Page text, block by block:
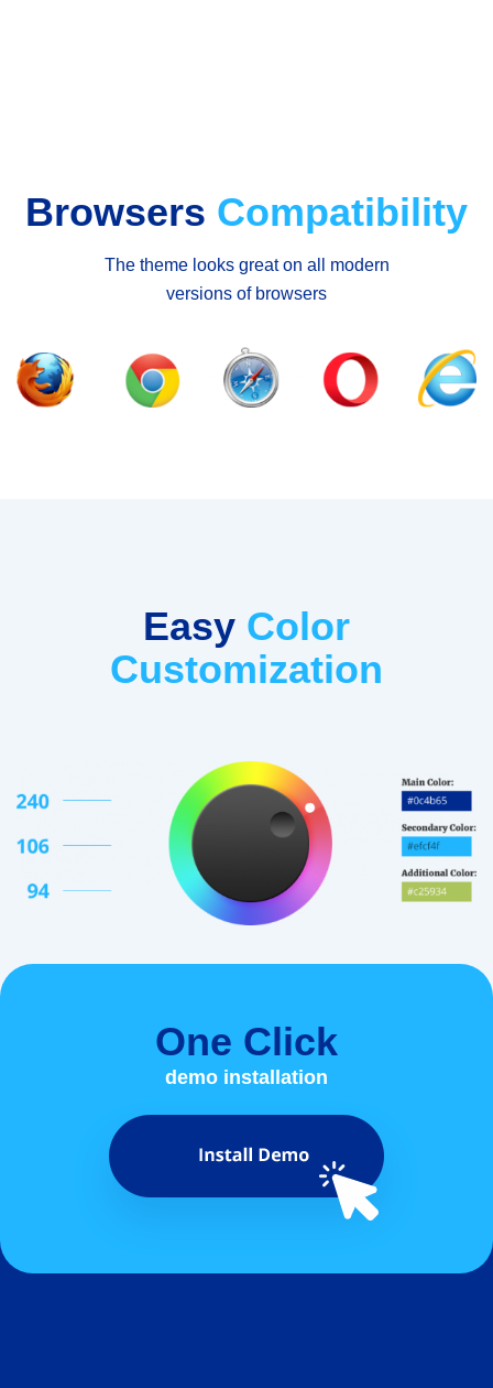
Browsers Compatibility
The theme looks great on all modern
versions of browsers
Easy Color
Customization
One Click
demo installation